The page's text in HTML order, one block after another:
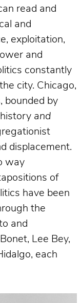
read and
and
exploitation,
and
constantly
city. Chicago,
bounded by
and
displacement.
way
of
have been
the
and
Lee Bey,
each